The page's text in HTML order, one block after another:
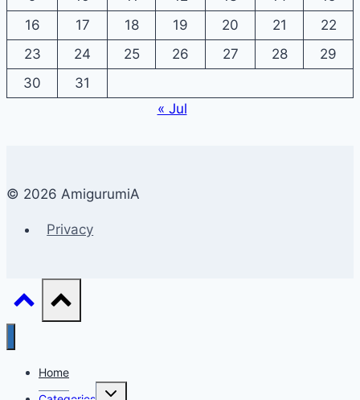
16
17 18 19 20 21
22
23
24 25 26 27 28
29
30
31
« Jul
© 2026 AmigurumiA
Privacy
Home
Toggle